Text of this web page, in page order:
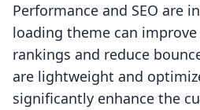
Performance and SEO are
loading theme can improve
rankings and reduce
are lightweight and
significantly enhance the